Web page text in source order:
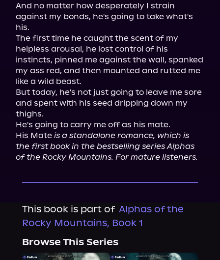
And no matter how desperately I strain
against my bonds, he's going to take what's
his.
The first time he caught the scent of my
helpless arousal, he lost control of his
instincts, pinned me against the wall, spanked
my ass red, and then mounted and rutted me
like a wild beast.
But today, he's not just going to leave me sore
and spent with his seed dripping down my
thighs.
He's going to carry me off as his mate.
His Mate is a standalone romance, which is
the first book in the bestselling series Alphas
of the Rocky Mountains. For mature listeners.
This book is part of Alphas of the
Rocky Mountains, Book 1
Browse This Series